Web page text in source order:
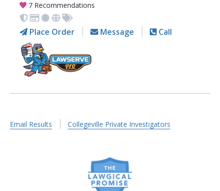
7 Recommendations
Place Order Message Call
Email Results Collegeville Private Investigators